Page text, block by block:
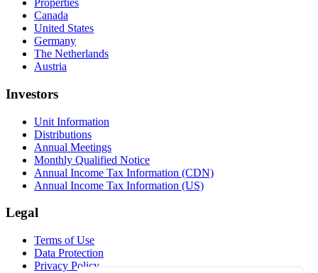
Properties
Canada
United States
Germany
The Netherlands
Austria
Investors
Unit Information
Distributions
Annual Meetings
Monthly Qualified Notice
Annual Income Tax Information (CDN)
Annual Income Tax Information (US)
Legal
Terms of Use
Data Protection
Privacy Policy